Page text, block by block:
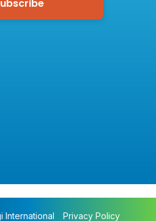
International Privacy Policy